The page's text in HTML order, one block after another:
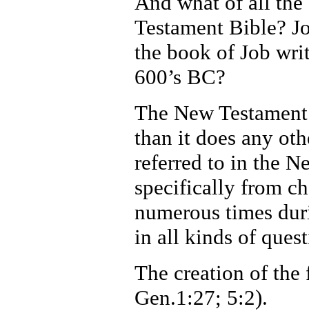
Testament Bible?
the book of Job
600’s BC?
The New
than it does any
referred to in the
specifically from
numerous times
in all kinds of
The creation of
Gen.1:27; 5:2).